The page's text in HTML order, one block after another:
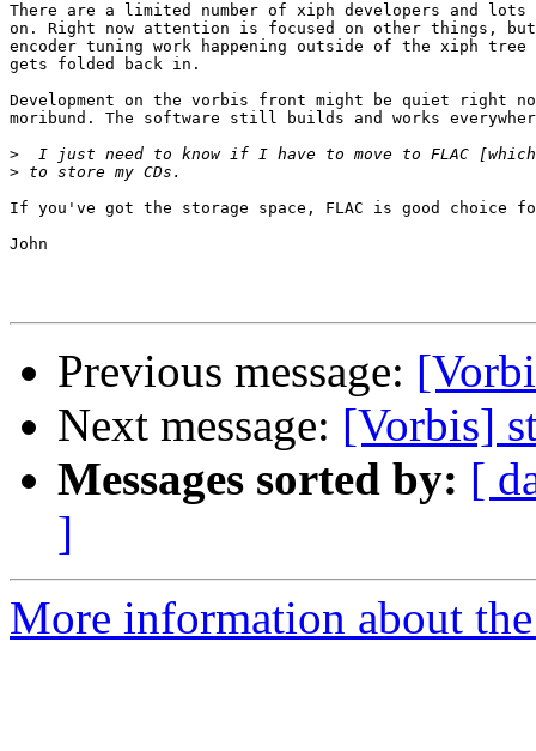
There are a limited number of xiph developers and
on. Right now attention is focused on other things,
encoder tuning work happening outside of the xiph
gets folded back in.
Development on the vorbis front might be quiet right
moribund. The software still builds and works
>
>
If you've got the storage space, FLAC is good choice
John
Previous message:
Next message: [Vorbis]
Messages sorted by: [
]
More information about